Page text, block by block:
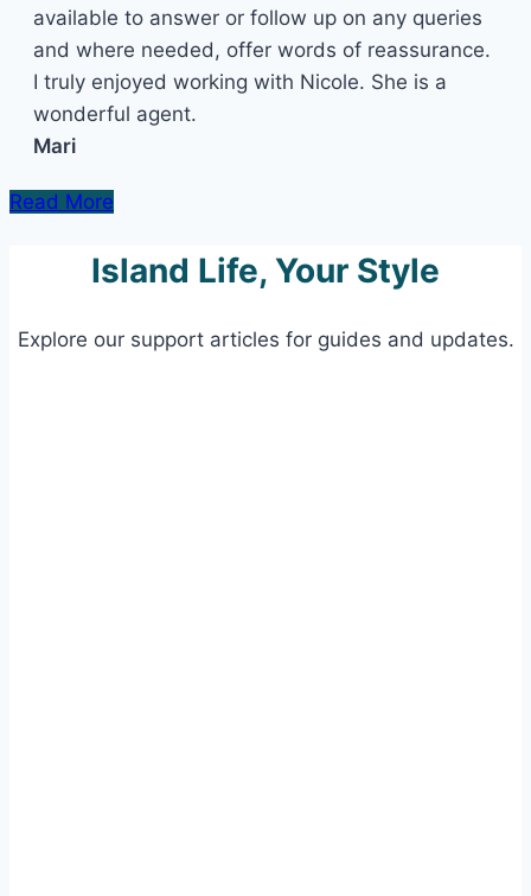
available to answer or follow up on any queries
and where needed, offer words of reassurance.
I truly enjoyed working with Nicole. She is a
wonderful agent.
Mari
Read More
Island Life, Your Style
Explore our support articles for guides and updates.